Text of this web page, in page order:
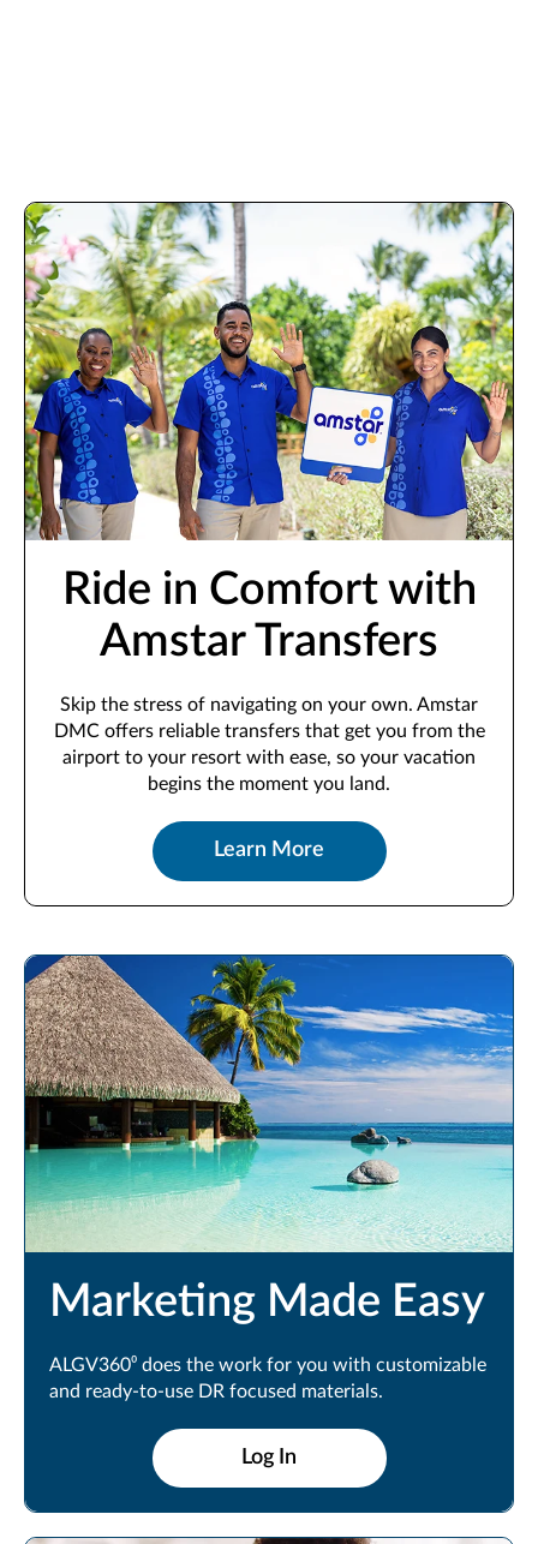
Ride in Comfort with
Amstar Transfers
Skip the stress of navigating on your own. Amstar
DMC offers reliable transfers that get you from the
airport to your resort with ease, so your vacation
begins the moment you land.
Learn More
Marketing Made Easy
ALGV360⁰ does the work for you with customizable
and ready-to-use DR focused materials.
Log In